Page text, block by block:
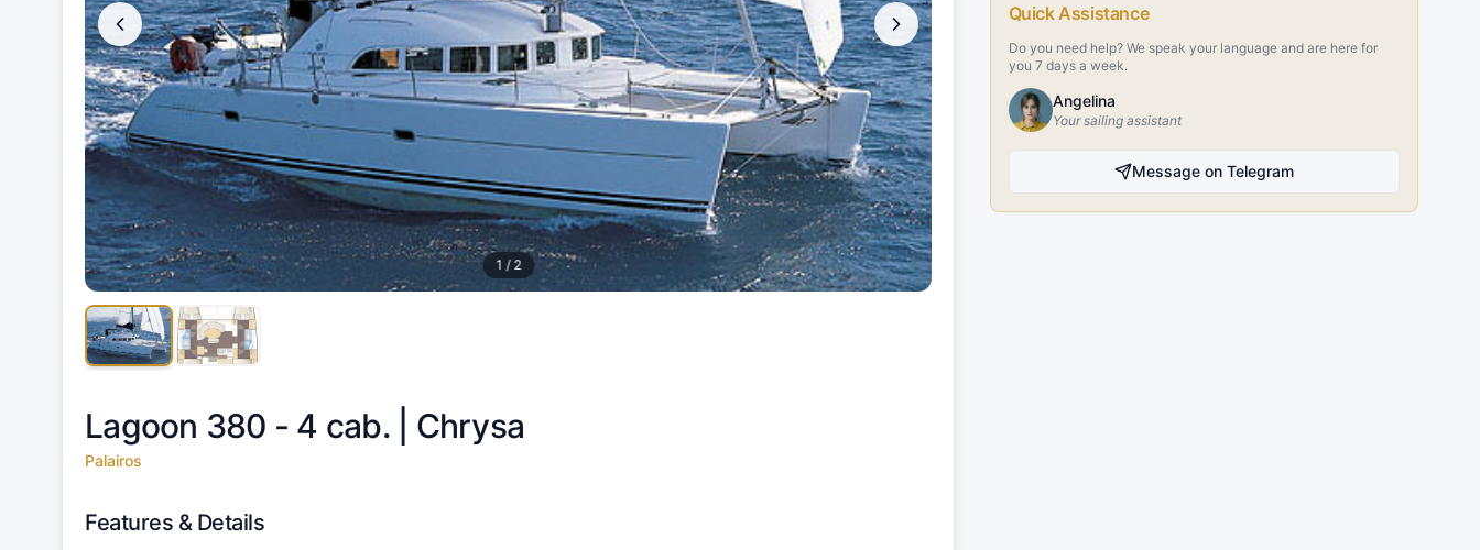
1 / 2
Lagoon 380 - 4 cab. | Chrysa
Palairos
Features & Details
Quick Assistance
Do you need help? We speak your language and are here for
you 7 days a week.
Angelina
Your sailing assistant
Message on Telegram